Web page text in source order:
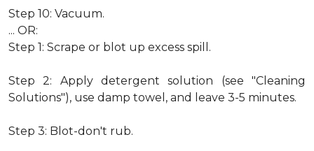
Step 10: Vacuum.
... OR:
Step 1: Scrape or blot up excess spill.
Step 2: Apply detergent solution (see "Cleaning
Solutions"), use damp towel, and leave 3-5 minutes.
Step 3: Blot-don't rub.